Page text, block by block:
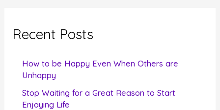
c
Recent Posts
How to be Happy Even When Others are
Unhappy
Stop Waiting for a Great Reason to Start
Enjoying Life